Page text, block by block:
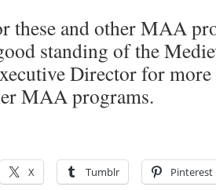
these and other MAA
standing of the
Director for
MAA programs.
X Tumblr Pinterest